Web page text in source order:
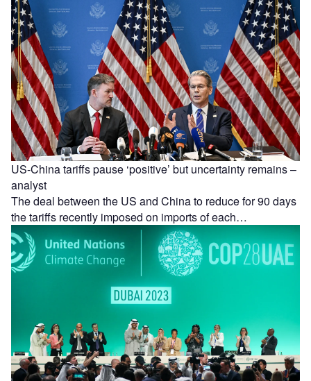
US-China tariffs pause ‘positive’ but uncertainty remains –
analyst
The deal between the US and China to reduce for 90 days
the tariffs recently imposed on imports of each…